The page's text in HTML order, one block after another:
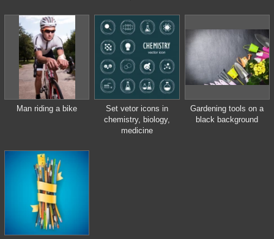
Man riding a bike
Set vetor icons in
chemistry, biology,
medicine
Gardening tools on a
black background